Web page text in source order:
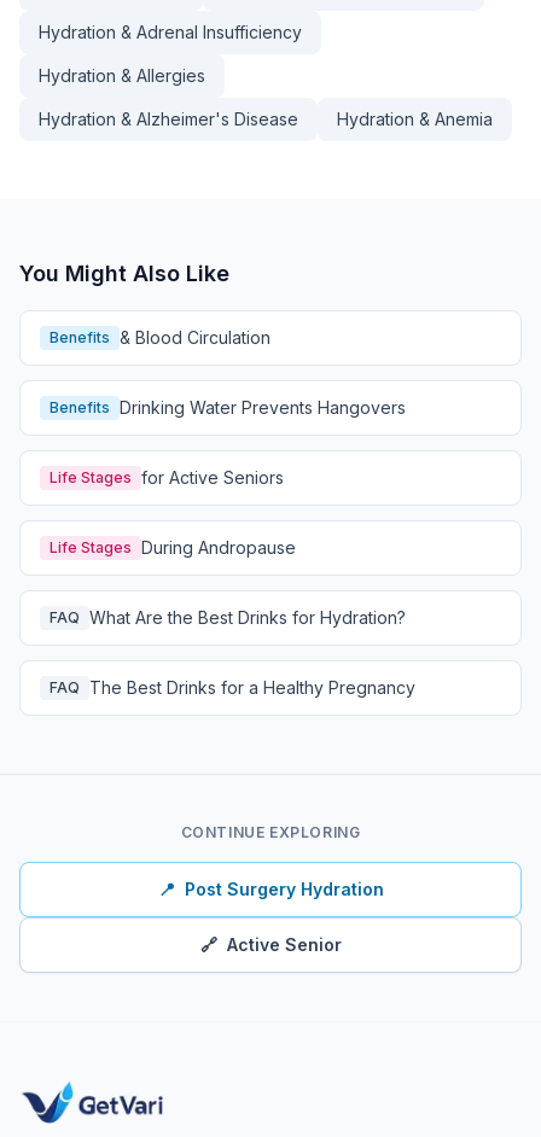
Hydration & Adrenal Insufficiency
Hydration & Allergies
Hydration & Alzheimer's Disease Hydration & Anemia
You Might Also Like
Benefits & Blood Circulation
Benefits Drinking Water Prevents Hangovers
Life Stages for Active Seniors
Life Stages During Andropause
FAQ What Are the Best Drinks for Hydration?
FAQ The Best Drinks for a Healthy Pregnancy
CONTINUE EXPLORING
📍 Post Surgery Hydration
🔗 Active Senior